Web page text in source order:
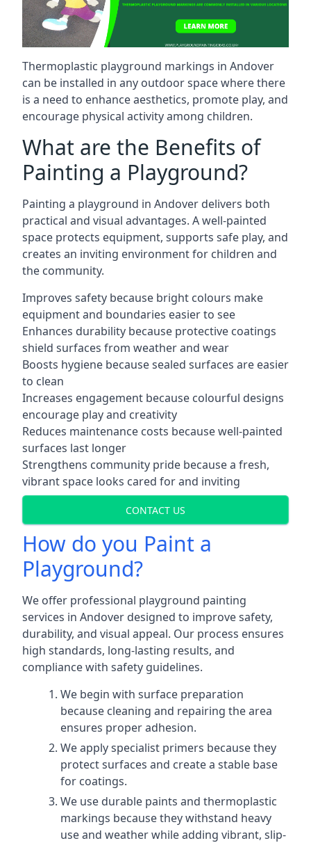
Thermoplastic playground markings in Andover
can be installed in any outdoor space where there
is a need to enhance aesthetics, promote play, and
encourage physical activity among children.
What are the Benefits of
Painting a Playground?
Painting a playground in Andover delivers both
practical and visual advantages. A well-painted
space protects equipment, supports safe play, and
creates an inviting environment for children and
the community.
Improves safety because bright colours make
equipment and boundaries easier to see
Enhances durability because protective coatings
shield surfaces from weather and wear
Boosts hygiene because sealed surfaces are easier
to clean
Increases engagement because colourful designs
encourage play and creativity
Reduces maintenance costs because well-painted
surfaces last longer
Strengthens community pride because a fresh,
vibrant space looks cared for and inviting
CONTACT US
How do you Paint a
Playground?
We offer professional playground painting
services in Andover designed to improve safety,
durability, and visual appeal. Our process ensures
high standards, long-lasting results, and
compliance with safety guidelines.
We begin with surface preparation
because cleaning and repairing the area
ensures proper adhesion.
We apply specialist primers because they
protect surfaces and create a stable base
for coatings.
We use durable paints and thermoplastic
markings because they withstand heavy
use and weather while adding vibrant, slip-